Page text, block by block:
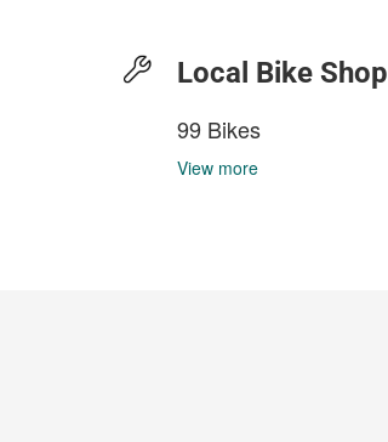
Local Bike Shop
99 Bikes
View more